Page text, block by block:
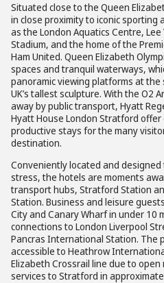
Situated close to the Queen
in close proximity to iconic
as the London Aquatics Centre,
Stadium, and the home of the
Ham United. Queen Elizabeth
spaces and tranquil waterways,
panoramic viewing platforms at
UK’s tallest sculpture. With the O2
away by public transport, Hyatt
Hyatt House London Stratford
productive stays for the many
destination.
Conveniently located and
stress, the hotels are moments
transport hubs, Stratford Station
Station. Business and leisure
City and Canary Wharf in under 10
connections to London Liverpool
Pancras International Station. The
accessible to Heathrow
Elizabeth Crossrail line due to
services to Stratford in